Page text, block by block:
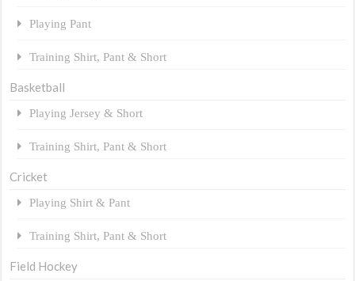
Playing Pant
Training Shirt, Pant & Short
Basketball
Playing Jersey & Short
Training Shirt, Pant & Short
Cricket
Playing Shirt & Pant
Training Shirt, Pant & Short
Field Hockey